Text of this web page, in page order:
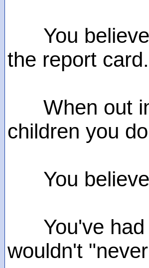
You believe
the report card.
When out in
children you
You believe
You've had
wouldn't